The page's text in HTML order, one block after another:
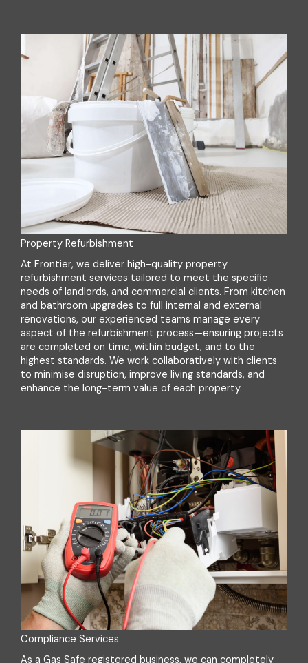
Property Refurbishment
At Frontier, we deliver high-quality property
refurbishment services tailored to meet the specific
needs of landlords, and commercial clients. From kitchen
and bathroom upgrades to full internal and external
renovations, our experienced teams manage every
aspect of the refurbishment process—ensuring projects
are completed on time, within budget, and to the
highest standards. We work collaboratively with clients
to minimise disruption, improve living standards, and
enhance the long-term value of each property.
Compliance Services
As a Gas Safe registered business, we can completely